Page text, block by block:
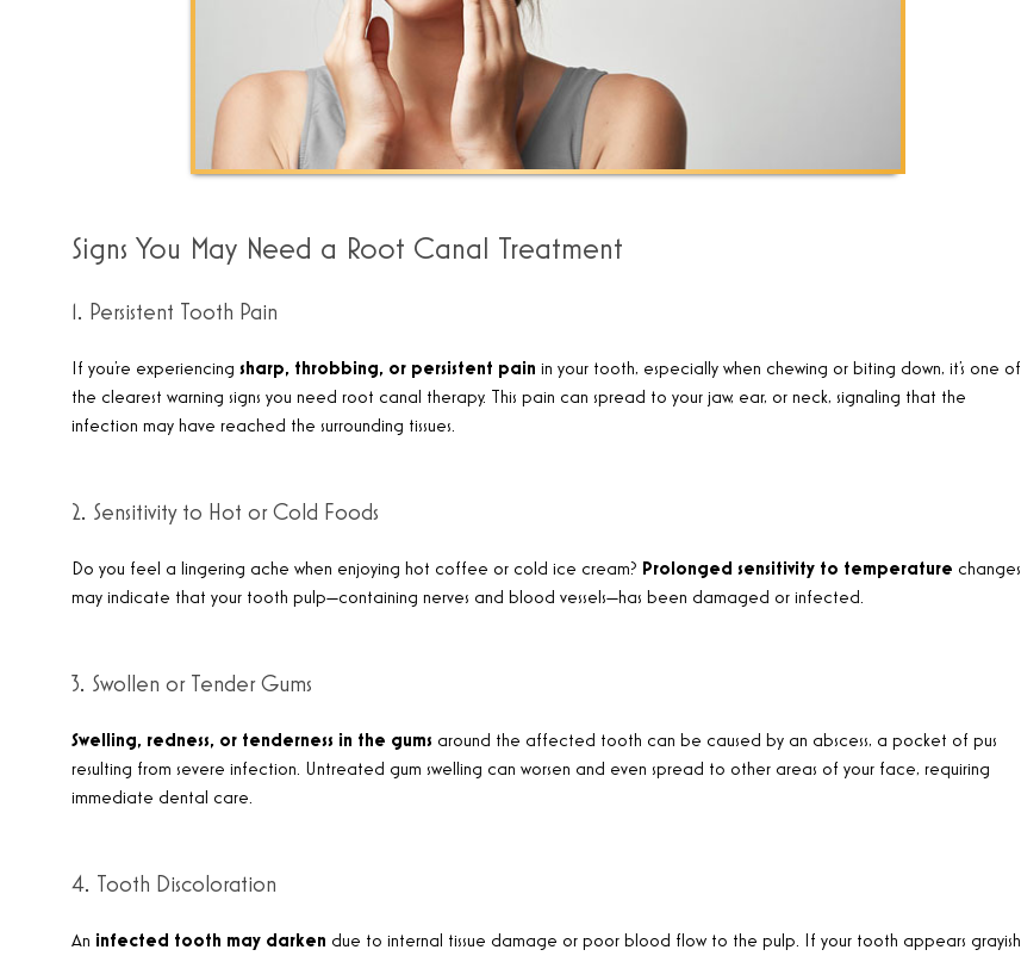
Signs You May Need a Root Canal Treatment
1. Persistent Tooth Pain
If you’re experiencing sharp, throbbing, or persistent pain in your tooth, especially when chewing or biting down, it’s one of
the clearest warning signs you need root canal therapy. This pain can spread to your jaw, ear, or neck, signaling that the
infection may have reached the surrounding tissues.
2. Sensitivity to Hot or Cold Foods
Do you feel a lingering ache when enjoying hot coffee or cold ice cream? Prolonged sensitivity to temperature changes
may indicate that your tooth pulp—containing nerves and blood vessels—has been damaged or infected.
3. Swollen or Tender Gums
Swelling, redness, or tenderness in the gums around the affected tooth can be caused by an abscess, a pocket of pus
resulting from severe infection. Untreated gum swelling can worsen and even spread to other areas of your face, requiring
immediate dental care.
4. Tooth Discoloration
An infected tooth may darken due to internal tissue damage or poor blood flow to the pulp. If your tooth appears grayish